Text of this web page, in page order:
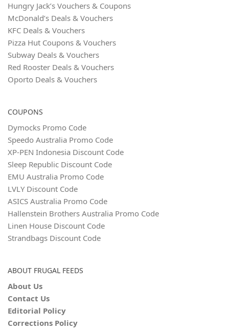
Hungry Jack’s Vouchers & Coupons
McDonald’s Deals & Vouchers
KFC Deals & Vouchers
Pizza Hut Coupons & Vouchers
Subway Deals & Vouchers
Red Rooster Deals & Vouchers
Oporto Deals & Vouchers
COUPONS
Dymocks Promo Code
Speedo Australia Promo Code
XP-PEN Indonesia Discount Code
Sleep Republic Discount Code
EMU Australia Promo Code
LVLY Discount Code
ASICS Australia Promo Code
Hallenstein Brothers Australia Promo Code
Linen House Discount Code
Strandbags Discount Code
ABOUT FRUGAL FEEDS
About Us
Contact Us
Editorial Policy
Corrections Policy